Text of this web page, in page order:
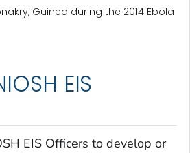
Guinea during the 2014 Ebola
EIS
EIS Officers to develop or